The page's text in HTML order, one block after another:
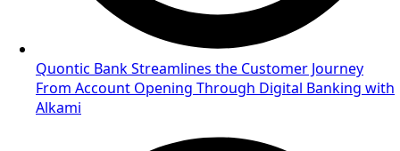
Quontic Bank Streamlines the Customer Journey
From Account Opening Through Digital Banking with
Alkami